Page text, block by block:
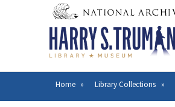
Breadcrumb
Home Library Collections